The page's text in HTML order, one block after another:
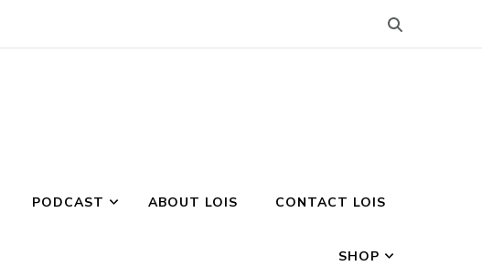
PODCAST ABOUT LOIS CONTACT LOIS
SHOP